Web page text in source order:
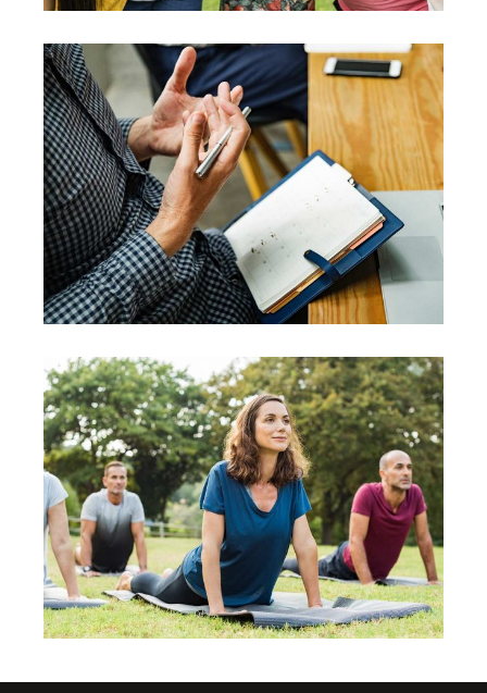
Training
Vision
Consciousness
Leadership
Evaluation